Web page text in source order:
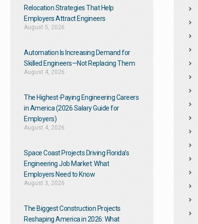
Relocation Strategies That Help
Employers Attract Engineers
August 5, 2026
Automation Is Increasing Demand for
Skilled Engineers—Not Replacing Them​
August 4, 2026
The Highest-Paying Engineering Careers
in America (2026 Salary Guide for
Employers)
August 4, 2026
Space Coast Projects Driving Florida’s
Engineering Job Market: What
Employers Need to Know
August 3, 2026
The Biggest Construction Projects
Reshaping America in 2026: What